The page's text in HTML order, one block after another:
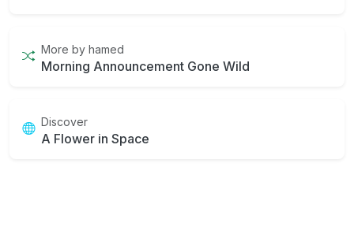
More by hamed
Morning Announcement Gone Wild
Discover
A Flower in Space